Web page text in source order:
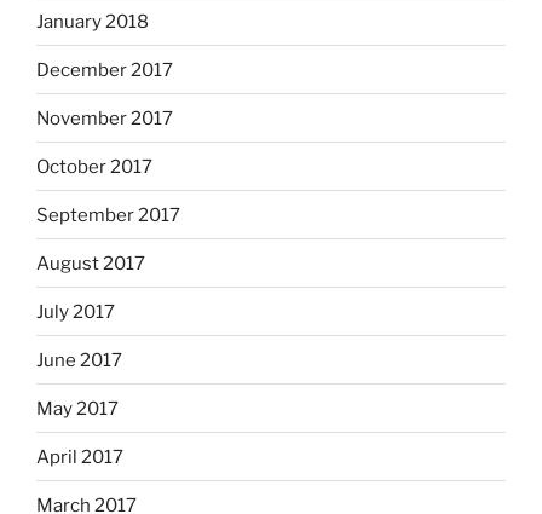
January 2018
December 2017
November 2017
October 2017
September 2017
August 2017
July 2017
June 2017
May 2017
April 2017
March 2017